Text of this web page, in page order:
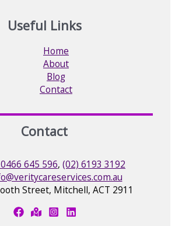
Useful Links
Home
About
Blog
Contact
Contact
645 596, (02) 6193 3192
Street, Mitchell, ACT 2911